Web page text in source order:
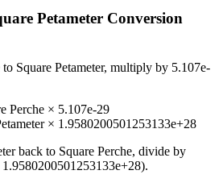
Petameter Conversion
to Square Petameter, multiply by 5.107e-
Perche × 5.107e-29
× 1.9580200501253133e+28
back to Square Perche, divide by
1.9580200501253133e+28).